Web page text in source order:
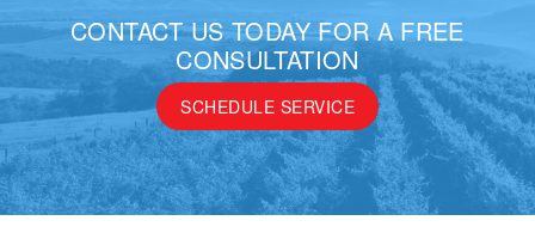
CONTACT US TODAY FOR A FREE
CONSULTATION
SCHEDULE SERVICE